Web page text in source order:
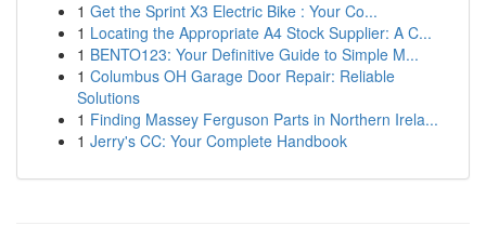
1 Get the Sprint X3 Electric Bike : Your Co...
1 Locating the Appropriate A4 Stock Supplier: A C...
1 BENTO123: Your Definitive Guide to Simple M...
1 Columbus OH Garage Door Repair: Reliable
Solutions
1 Finding Massey Ferguson Parts in Northern Irela...
1 Jerry's CC: Your Complete Handbook